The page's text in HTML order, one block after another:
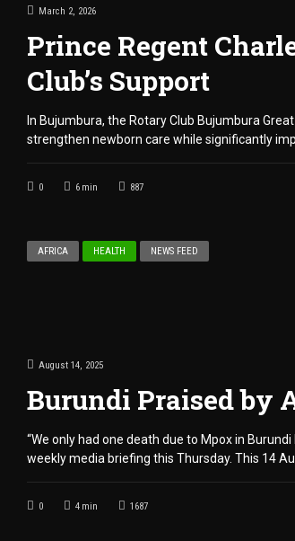
March 2, 2026
Prince Regent
Club’s Support
In Bujumbura, the Rotary Club Bujumbura
strengthen newborn care while significantly
0 6 min 887
AFRICA HEALTH NEWS FEED
August 14, 2025
Burundi Praised by
“We only had one death due to Mpox in
weekly media briefing this Thursday. This 14
0 4 min 1687